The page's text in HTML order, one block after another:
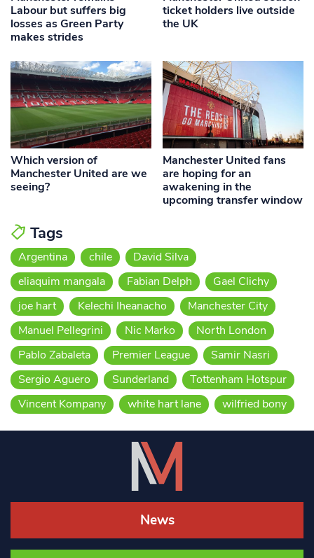
Labour but suffers big
losses as Green Party
makes strides
ticket holders live outside
the UK
Which version of
Manchester United are we
seeing?
Manchester United fans
are hoping for an
awakening in the
upcoming transfer window
Tags
Argentina chile
David Silva
eliaquim mangala
Fabian Delph
Gael Clichy
joe hart
Kelechi Iheanacho
Manchester City
Manuel Pellegrini
Nic Marko
North London
Pablo Zabaleta
Premier League
Samir Nasri
Sergio Aguero
Sunderland
Tottenham Hotspur
Vincent Kompany
white hart lane wilfried bony
News